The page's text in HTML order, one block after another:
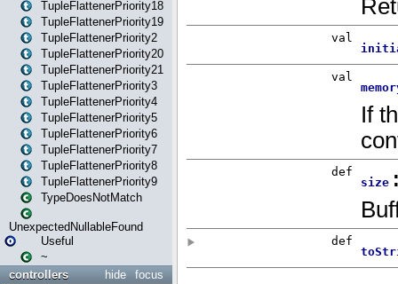
TupleFlattenerPriority18
TupleFlattenerPriority19
TupleFlattenerPriority2
TupleFlattenerPriority20
TupleFlattenerPriority21
TupleFlattenerPriority3
TupleFlattenerPriority4
TupleFlattenerPriority5
TupleFlattenerPriority6
TupleFlattenerPriority7
TupleFlattenerPriority8
TupleFlattenerPriority9
TypeDoesNotMatch
UnexpectedNullableFound
Useful
~
focus
hide
controllers